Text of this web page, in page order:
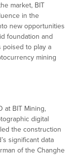
market, BIT
in the
new opportunities
foundation and
poised to play a
mining
at BIT Mining,
digital
the construction
significant data
of the Changhe